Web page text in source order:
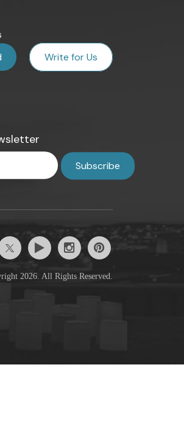
Write for Us
2026. All Rights Reserved.